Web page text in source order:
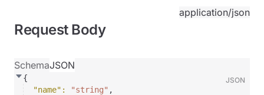
Request Body
application/json
SchemaJSON
JSON
{
"name" : "string" ,